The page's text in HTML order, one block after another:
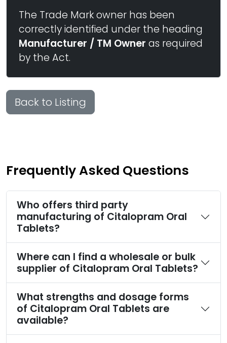
The Trade Mark owner has been
correctly identified under the heading
Manufacturer / TM Owner as required
by the Act.
Back to Listing
Frequently Asked Questions
Who offers third party
manufacturing of Citalopram Oral
Tablets?
Where can I find a wholesale or bulk
supplier of Citalopram Oral Tablets?
What strengths and dosage forms
of Citalopram Oral Tablets are
available?